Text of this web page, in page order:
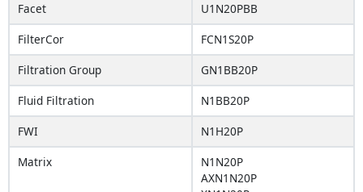
Facet
U1N20PBB
FilterCor
FCN1S20P
Filtration Group
GN1BB20P
Fluid Filtration
N1BB20P
FWI
N1H20P
Matrix
N1N20P
AXN1N20P